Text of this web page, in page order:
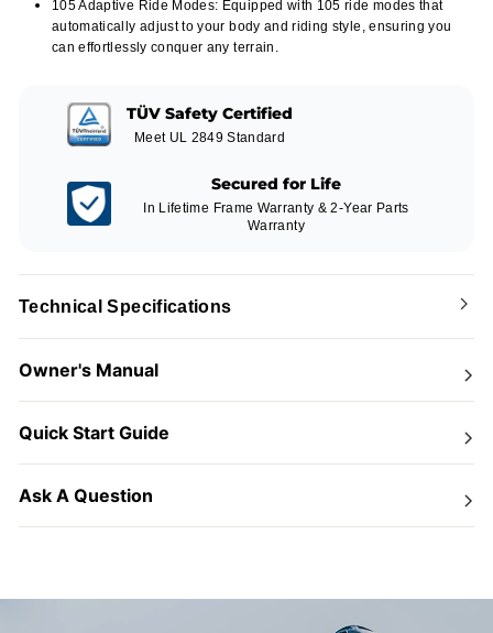
105 Adaptive Ride Modes: Equipped with 105 ride modes that
automatically adjust to your body and riding style, ensuring you
can effortlessly conquer any terrain.
TÜV Safety Certified
Meet UL 2849 Standard
Secured for Life
In Lifetime Frame Warranty & 2-Year Parts
Warranty
Technical Specifications
Owner's Manual
Quick Start Guide
Ask A Question